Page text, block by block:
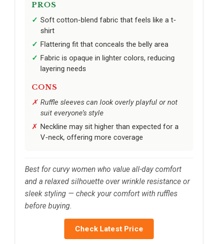
PROS
Soft cotton-blend fabric that feels like a t-
shirt
Flattering fit that conceals the belly area
Fabric is opaque in lighter colors, reducing
layering needs
CONS
Ruffle sleeves can look overly playful or not
suit everyone’s style
Neckline may sit higher than expected for a
V-neck, offering more coverage
Best for curvy women who value all-day comfort
and a relaxed silhouette over wrinkle resistance or
sleek styling — check your comfort with ruffles
before buying.
Check Latest Price